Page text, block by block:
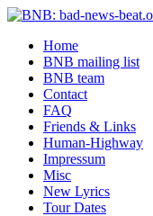
Home
BNB mailing list
BNB team
Contact
FAQ
Friends & Links
Human-Highway
Impressum
Misc
New Lyrics
Tour Dates